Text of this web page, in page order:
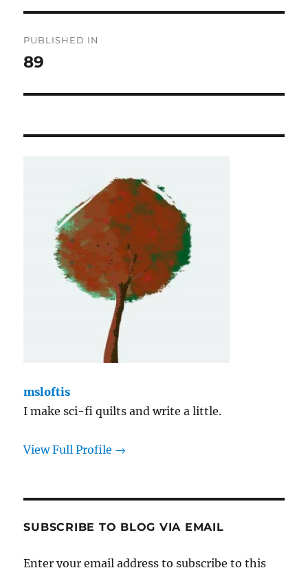
navigation
PUBLISHED IN
89
msloftis
I make sci-fi quilts and write a little.
View Full Profile →
SUBSCRIBE TO BLOG VIA EMAIL
Enter your email address to subscribe to this